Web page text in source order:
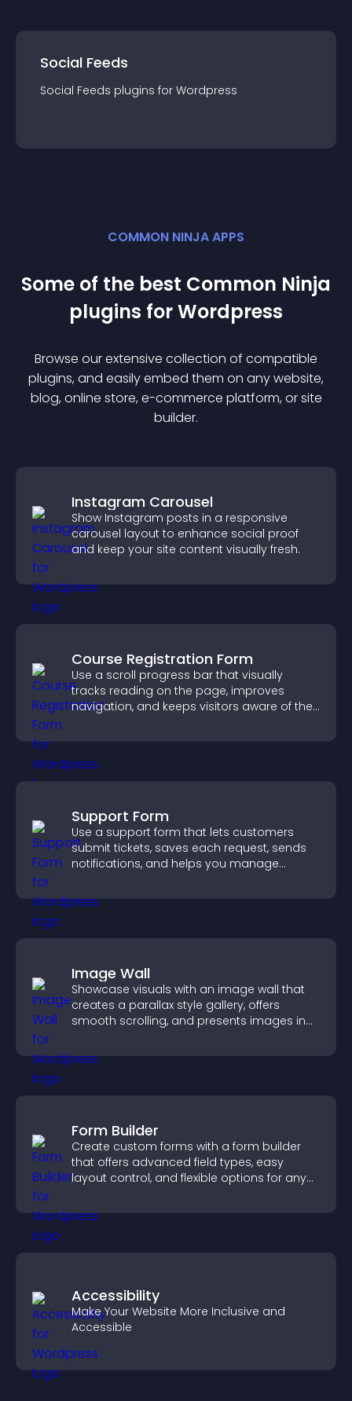
Social Feeds
Social Feeds plugins for Wordpress
COMMON NINJA APPS
Some of the best Common Ninja
plugins forWordpress
Browse our extensive collection of compatible
plugins, and easily embed them on any website,
blog, online store, e-commerce platform, or site
builder.
Instagram Carousel
Show Instagram posts in a responsive
carousel layout to enhance social proof
and keep your site content visually fresh.
Course Registration Form
Use a scroll progress bar that visually
tracks reading on the page, improves
navigation, and keeps visitors aware of their
Support Form
Use a support form that lets customers
submit tickets, saves each request, sends
notifications, and helps you manage
Image Wall
Showcase visuals with an image wall that
creates a parallax style gallery, offers
smooth scrolling, and presents images in
Form Builder
Create custom forms with a form builder
that offers advanced field types, easy
layout control, and flexible options for any
Accessibility
Make Your Website More Inclusive and
Accessible